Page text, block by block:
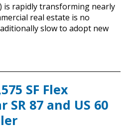
is rapidly transforming nearly
real estate is no
slow to adopt new
SF Flex
87 and US 60